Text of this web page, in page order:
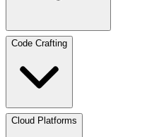
Code Crafting
Cloud Platforms